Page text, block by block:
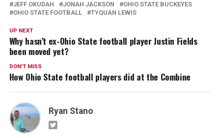
JEFF OKUDAH
JONAH JACKSON
OHIO STATE BUCKEYES
OHIO STATE FOOTBALL
TYQUAN LEWIS
UP NEXT
Why hasn’t ex-Ohio State football player Justin Fields
been moved yet?
DON'T MISS
How Ohio State football players did at the Combine
Ryan Stano